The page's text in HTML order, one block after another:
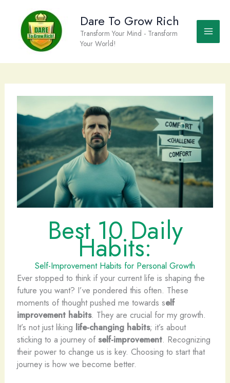
content
Dare To Grow Rich
Transform Your Mind - Transform
Your World!
Best 10 Daily
Habits:
Self-Improvement Habits for Personal Growth
Ever stopped to think if your current life is shaping the
future you want? I’ve pondered this often. These
moments of thought pushed me towards self
improvement habits. They are crucial for my growth.
It’s not just liking life-changing habits; it’s about
sticking to a journey of self-improvement. Recognizing
their power to change us is key. Choosing to start that
journey is how we become better.